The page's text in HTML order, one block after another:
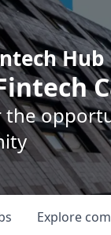
Hub
the
Explore